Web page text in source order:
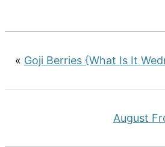
« Goji Berries {What Is It
August